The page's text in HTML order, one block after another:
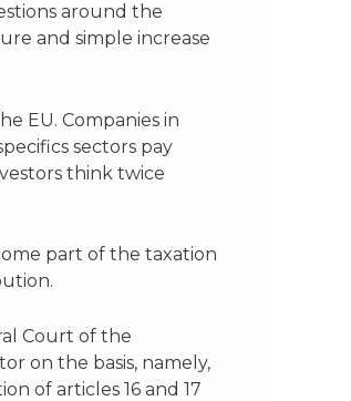
around the
and simple increase
EU. Companies in
sectors pay
think twice
part of the taxation
Court of the
on the basis, namely,
of articles 16 and 17